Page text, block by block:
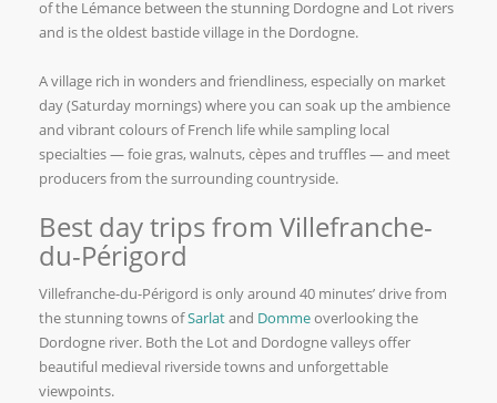
of the Lémance between the stunning Dordogne and Lot rivers
and is the oldest bastide village in the Dordogne.
A village rich in wonders and friendliness, especially on market
day (Saturday mornings) where you can soak up the ambience
and vibrant colours of French life while sampling local
specialties — foie gras, walnuts, cèpes and truffles — and meet
producers from the surrounding countryside.
Best day trips from Villefranche-
du-Périgord
Villefranche-du-Périgord is only around 40 minutes’ drive from
the stunning towns ofSarlatand Dommeoverlooking the
Dordogne river. Both the Lot and Dordogne valleys offer
beautiful medieval riverside towns and unforgettable
viewpoints.